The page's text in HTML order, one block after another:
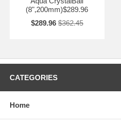
(8",200mm)$289.96
$289.96 $362.45
CATEGORIES
Home